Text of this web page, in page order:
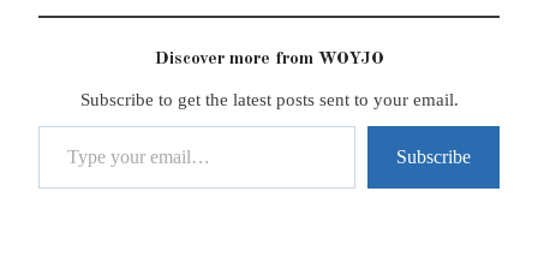
Discover more from WOYJO
Subscribe to get the latest posts sent to your email.
Type your email…
Subscribe